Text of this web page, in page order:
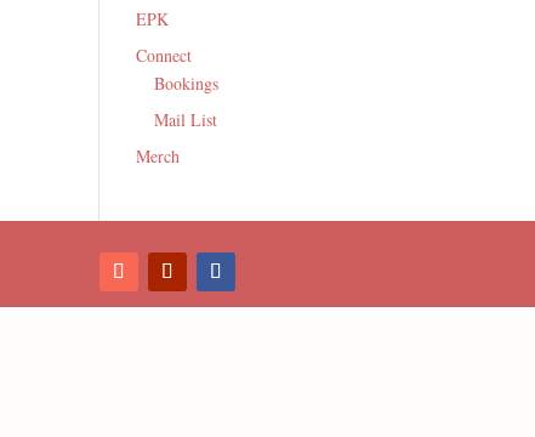
EPK
Connect
Bookings
Mail List
Merch